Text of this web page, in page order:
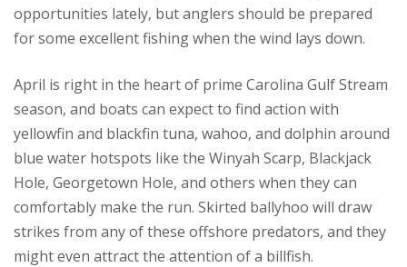
opportunities lately, but anglers should be prepared
for some excellent fishing when the wind lays down.
April is right in the heart of prime Carolina Gulf Stream
season, and boats can expect to find action with
yellowfin and blackfin tuna, wahoo, and dolphin around
blue water hotspots like the Winyah Scarp, Blackjack
Hole, Georgetown Hole, and others when they can
comfortably make the run. Skirted ballyhoo will draw
strikes from any of these offshore predators, and they
might even attract the attention of a billfish.